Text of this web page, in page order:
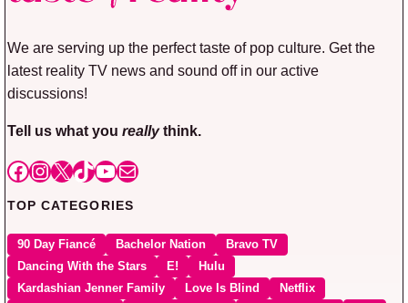
We are serving up the perfect taste of pop culture. Get the
latest reality TV news and sound off in our active
discussions!
Tell us what you reallythink.
Facebook
Instagram
X TikTok
YouTube
Mail
TOP CATEGORIES
90 Day Fiancé Bachelor Nation
Bravo TV
Dancing With the Stars
E!
Hulu
Kardashian Jenner Family
Love Is Blind
Netflix